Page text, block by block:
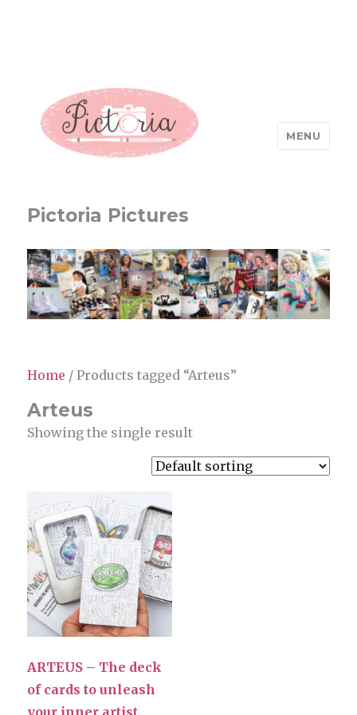
Pictoria Pictures
MENU
Home / Products tagged “Arteus”
Arteus
Showing the single result
ARTEUS – The deck
of cards to unleash